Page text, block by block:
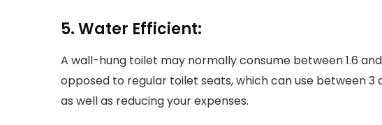
5. Water Efficient:
A wall-hung toilet may normally consume between 1.6
opposed to regular toilet seats, which can use between 3
as well as reducing your expenses.